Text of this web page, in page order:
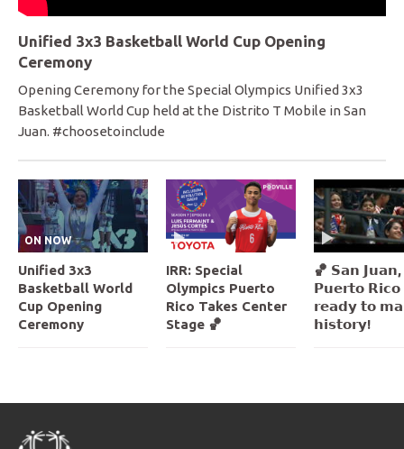
Unified 3x3 Basketball World Cup Opening
Ceremony
Opening Ceremony for the Special Olympics Unified 3x3
Basketball World Cup held at the Distrito T Mobile in San
Juan. #choosetoinclude
ON NOW
Unified 3x3
Basketball World
Cup Opening
Ceremony
IRR: Special
Olympics Puerto
Rico Takes Center
Stage 🏀
🏀 𝗦𝗮𝗻 𝗝𝘂𝗮𝗻,
𝗣𝘂𝗲𝗿𝘁𝗼 𝗥𝗶𝗰𝗼
𝗿𝗲𝗮𝗱𝘆 𝘁𝗼
𝗵𝗶𝘀𝘁𝗼𝗿𝘆!